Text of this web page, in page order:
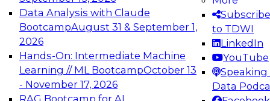
Data Analysis with Claude
BootcampAugust 31 & September 1,
2026
Hands-On: Intermediate Machine
Learning // ML BootcampOctober 13
- November 17, 2026
RAG Bootcamp for AI
Subscribe
to TDWI
LinkedIn
YouTube
Speaking
Data
Join this Expert Panel to learn how to take
advantage of innovations in modern data
architecture.
December 7, 2026